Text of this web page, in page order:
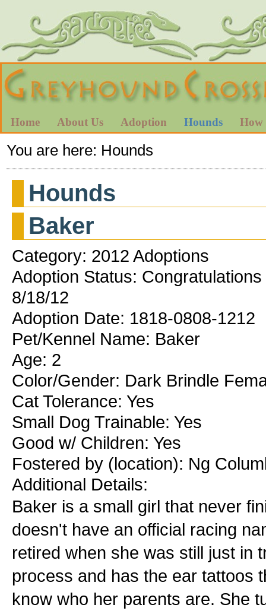
Home About Us Adoption Hounds How
You are here: Hounds
Hounds
Baker
Category: 2012 Adoptions
Adoption Status:
8/18/12
Adoption Date: 1818-0808-1212
Pet/Kennel Name: Baker
Age: 2
Color/Gender: Dark Brindle
Cat Tolerance: Yes
Small Dog Trainable: Yes
Good w/ Children: Yes
Fostered by (location): Ng
Additional Details:
Baker is a small girl that never
doesn't have an official racing
retired when she was still just in
process and has the ear tattoos
know who her parents are. She